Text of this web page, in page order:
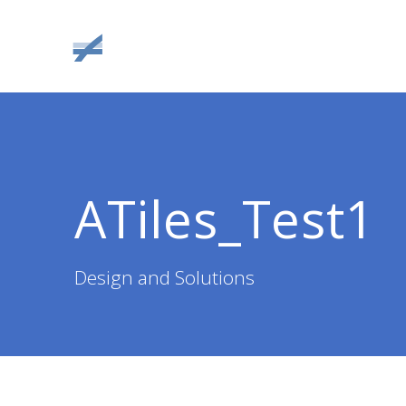
ATiles_Test1
Design and Solutions